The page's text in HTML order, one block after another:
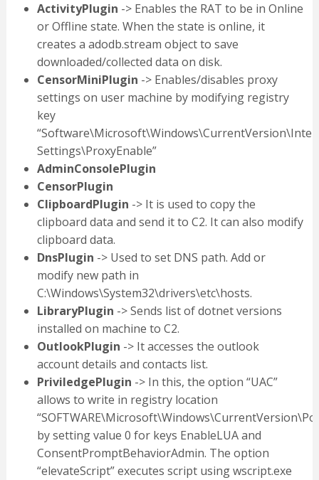
ActivityPlugin -> Enables the RAT to be in Online
or Offline state. When the state is online, it
creates a adodb.stream object to save
downloaded/collected data on disk.
CensorMiniPlugin -> Enables/disables proxy
settings on user machine by modifying registry
key
Settings\ProxyEnable”
AdminConsolePlugin
CensorPlugin
ClipboardPlugin -> It is used to copy the
clipboard data and send it to C2. It can also modify
clipboard data.
DnsPlugin -> Used to set DNS path. Add or
modify new path in
C:\Windows\System32\drivers\etc\hosts.
LibraryPlugin -> Sends list of dotnet versions
installed on machine to C2.
OutlookPlugin -> It accesses the outlook
account details and contacts list.
PriviledgePlugin -> In this, the option “UAC”
allows to write in registry location
by setting value 0 for keys EnableLUA and
ConsentPromptBehaviorAdmin. The option
“elevateScript” executes script using wscript.exe